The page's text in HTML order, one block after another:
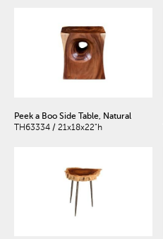
Peek a Boo Side Table, Natural
TH63334 / 21x18x22"h